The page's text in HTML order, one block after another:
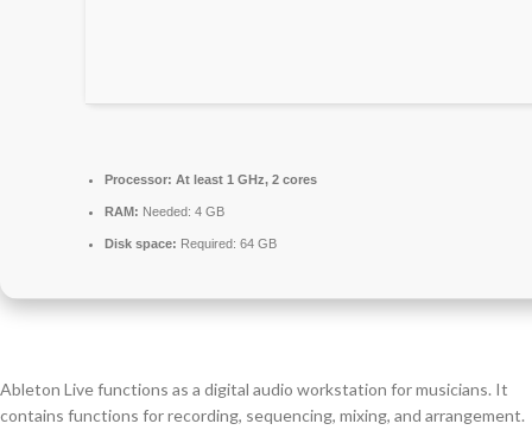
Processor: At least 1 GHz, 2 cores
RAM: Needed: 4 GB
Disk space: Required: 64 GB
Ableton Live functions as a digital audio workstation for musicians. It
contains functions for recording, sequencing, mixing, and arrangement.